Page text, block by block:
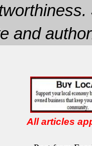
and
All articles